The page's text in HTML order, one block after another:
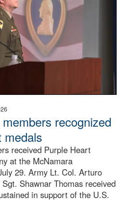
recognized
medals
received Purple Heart
at the McNamara
29. Army Lt. Col. Arturo
Shawnar Thomas received
in support of the U.S.